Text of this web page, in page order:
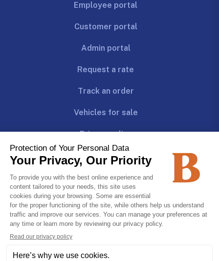
Employee portal
Customer portal
Admin portal
Request a rate
Track an order
Vehicles for sale
Privacy policy
Follow us!
Join us!
CAREERS